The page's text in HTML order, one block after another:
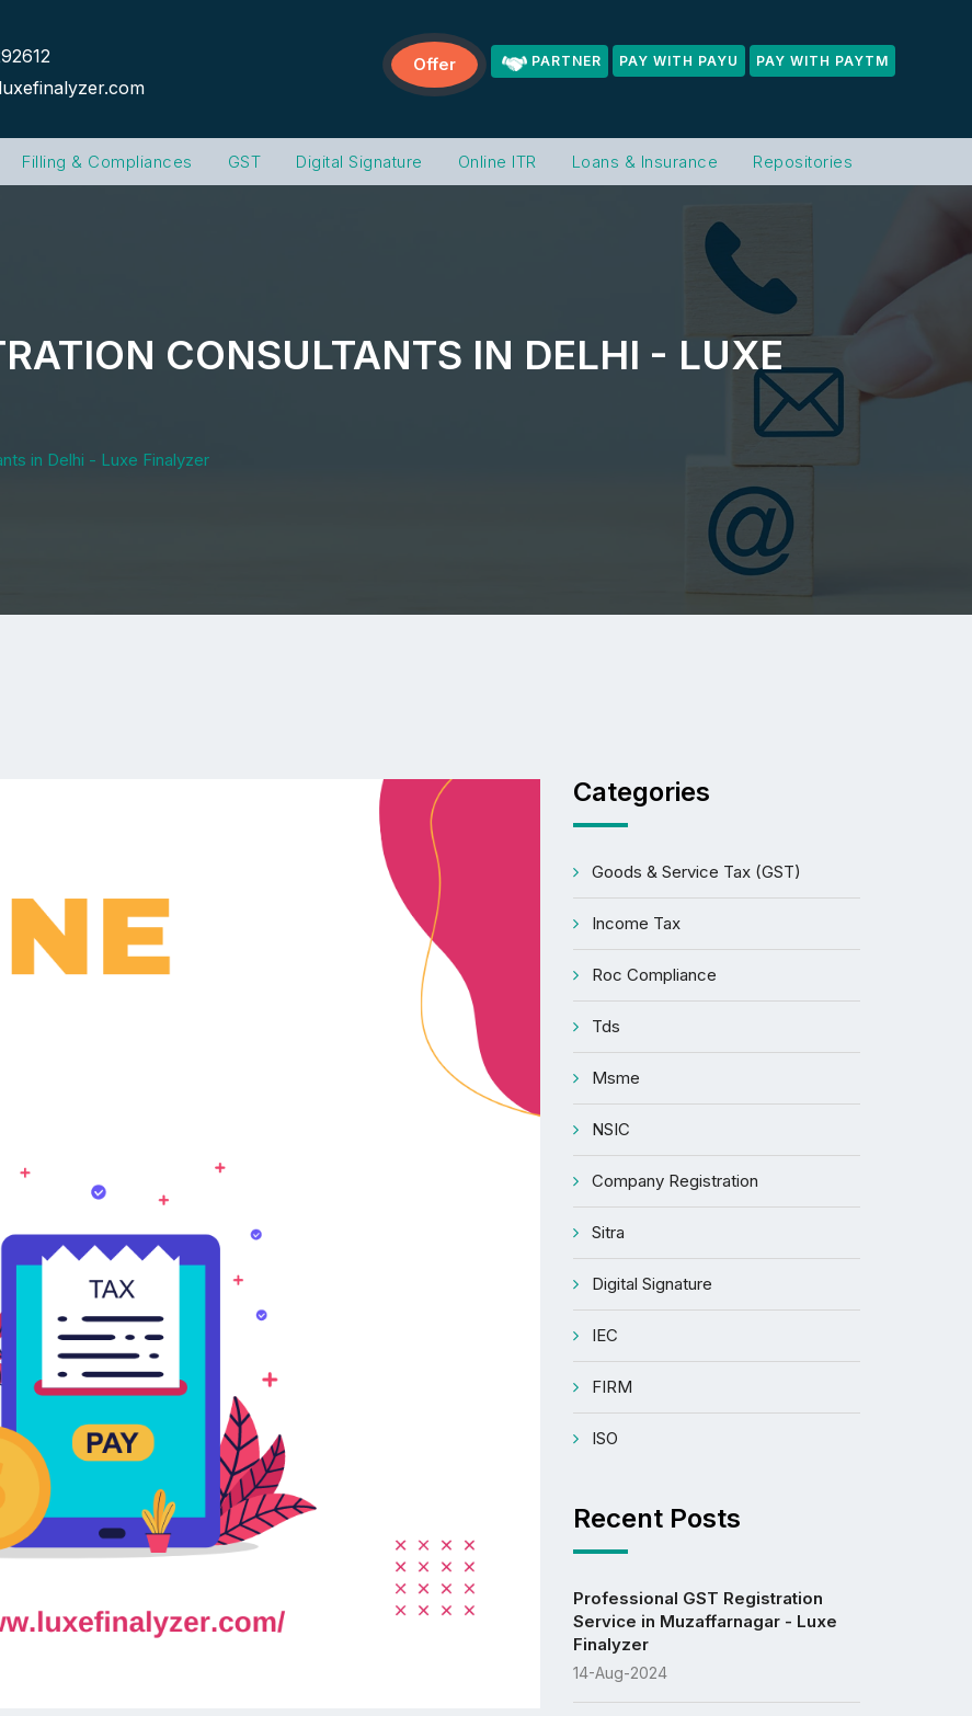
Offer PARTNER PAY WITH PAYU PAY WITH PAYTM
Filling & Compliances GST Digital Signature Online ITR Loans & Insurance Repositories
CONSULTANTS IN DELHI - LUXE
in Delhi - Luxe Finalyzer
Categories
Goods & Service Tax (GST)
Income Tax
Roc Compliance
Tds
Msme
NSIC
Company Registration
Sitra
Digital Signature
IEC
FIRM
ISO
Recent Posts
Professional GST Registration
Service in Muzaffarnagar - Luxe
Finalyzer
14-Aug-2024